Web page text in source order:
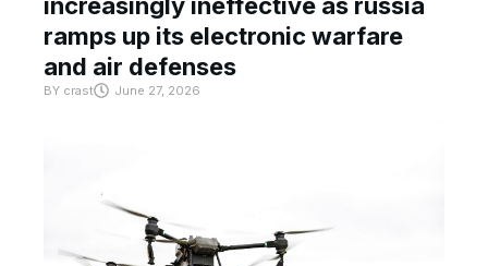
increasingly ineffective as russia
ramps up its electronic warfare
and air defenses
BY crast June 27, 2026